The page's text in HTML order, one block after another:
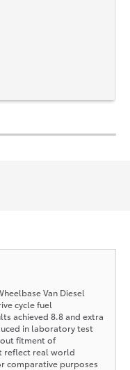
Van Diesel
cycle fuel
achieved 8.8 and extra
in laboratory test
fitment of
reflect real world
comparative purposes